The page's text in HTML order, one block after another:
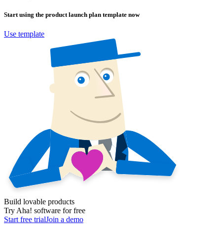
Start using the product launch plan template now
Use template
Build lovable products
Try Aha! software for free
Start free trialJoin a demo